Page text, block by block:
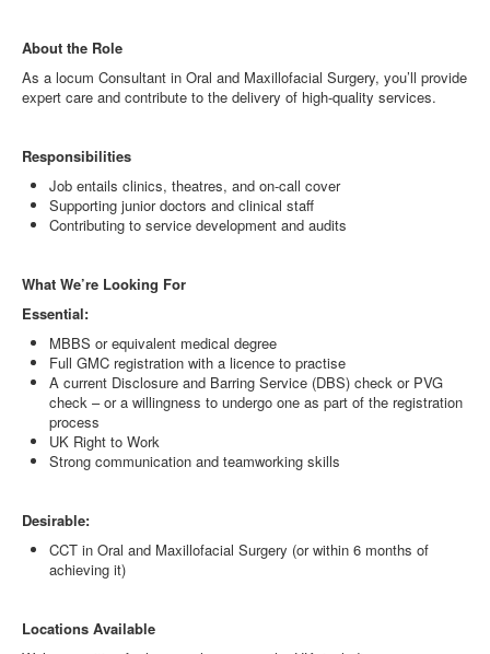
About the Role
As a locum Consultant in Oral and Maxillofacial Surgery, you’ll provide
expert care and contribute to the delivery of high-quality services.
Responsibilities
Job entails clinics, theatres, and on-call cover
Supporting junior doctors and clinical staff
Contributing to service development and audits
What We’re Looking For
Essential:
MBBS or equivalent medical degree
Full GMC registration with a licence to practise
A current Disclosure and Barring Service (DBS) check or PVG
check – or a willingness to undergo one as part of the registration
process
UK Right to Work
Strong communication and teamworking skills
Desirable:
CCT in Oral and Maxillofacial Surgery (or within 6 months of
achieving it)
Locations Available